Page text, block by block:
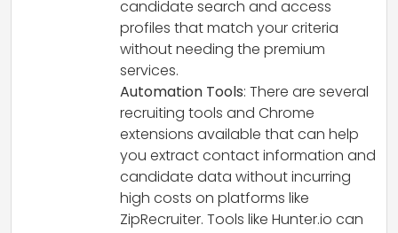
candidate search and access
profiles that match your criteria
without needing the premium
services.
Automation Tools: There are several
recruiting tools and Chrome
extensions available that can help
you extract contact information and
candidate data without incurring
high costs on platforms like
ZipRecruiter. Tools like Hunter.io can